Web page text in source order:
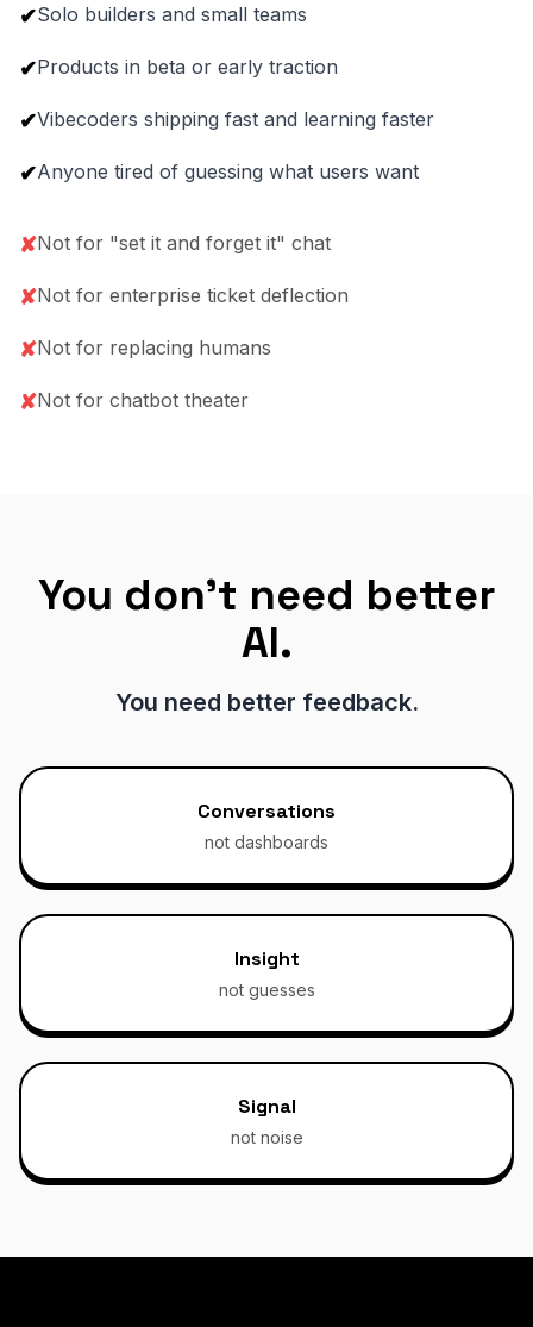
✔Solo builders and small teams
✔Products in beta or early traction
✔Vibecoders shipping fast and learning faster
✔Anyone tired of guessing what users want
✘Not for "set it and forget it" chat
✘Not for enterprise ticket deflection
✘Not for replacing humans
✘Not for chatbot theater
You don't need better
AI.
You need better feedback.
Conversations
not dashboards
Insight
not guesses
Signal
not noise